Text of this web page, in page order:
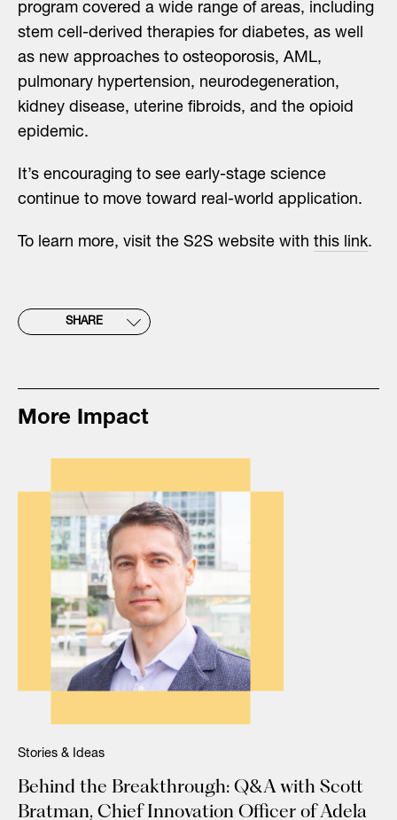
program covered a wide range of areas, including
stem cell-derived therapies for diabetes, as well
as new approaches to osteoporosis, AML,
pulmonary hypertension, neurodegeneration,
kidney disease, uterine fibroids, and the opioid
epidemic.
It’s encouraging to see early-stage science
continue to move toward real-world application.
To learn more, visit the S2S website with this link.
SHARE
More Impact
Stories & Ideas
Behind the Breakthrough: Q&A with Scott
Bratman, Chief Innovation Officer of Adela